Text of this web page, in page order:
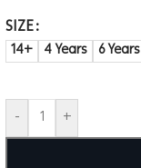
SIZE
14+ 4 Years 6 Years
- +